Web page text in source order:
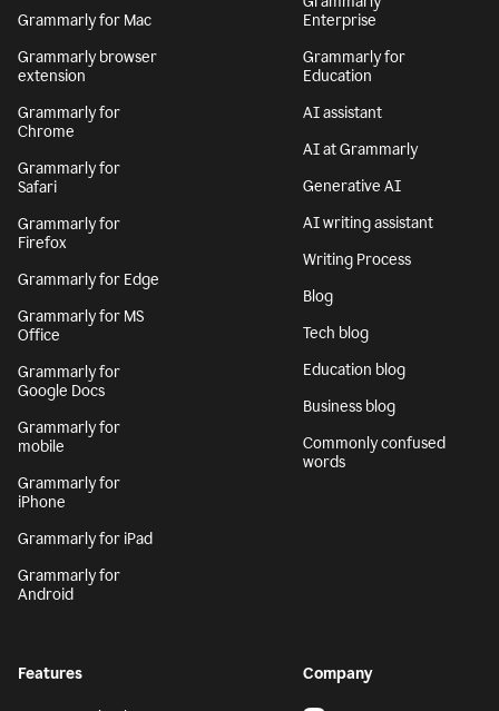
Grammarly for Mac
Grammarly browser
extension
Grammarly for
Chrome
Grammarly for
Safari
Grammarly for
Firefox
Grammarly for Edge
Grammarly for MS
Office
Grammarly for
Google Docs
Grammarly for
mobile
Grammarly for
iPhone
Grammarly for iPad
Grammarly for
Android
Enterprise
Grammarly for
Education
AI assistant
AI at Grammarly
Generative AI
AI writing assistant
Writing Process
Blog
Tech blog
Education blog
Business blog
Commonly confused
words
Features Company